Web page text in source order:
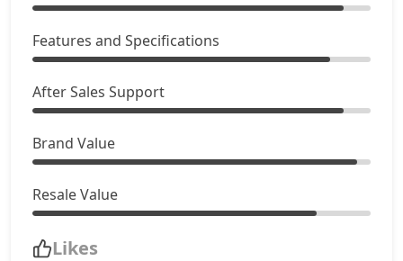
Features and Specifications
After Sales Support
Brand Value
Resale Value
Likes